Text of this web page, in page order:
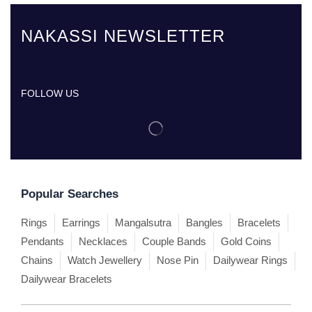
NAKASSI NEWSLETTER
FOLLOW US
Popular Searches
Rings Earrings Mangalsutra Bangles
Bracelets
Pendants
Necklaces Couple Bands
Gold Coins
Chains
Watch Jewellery Nose Pin
Dailywear Rings
Dailywear Bracelets